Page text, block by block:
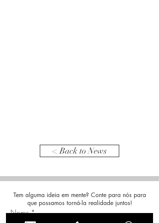
< Back to News
Tem alguma ideia em mente? Conte para nós para
que possamos torná-la realidade juntos!
Nome *